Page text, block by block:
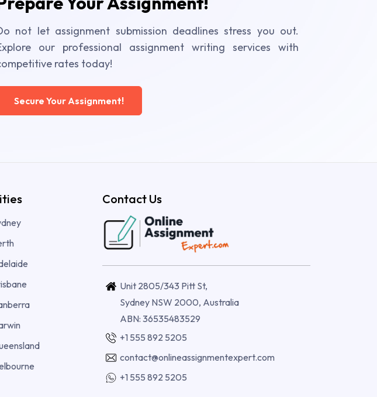
not let assignment submission deadlines stress you out.
our professional assignment writing services with
rates today!
Secure Your Assignment!
Contact Us
Unit 2805/343 Pitt St,
Sydney NSW 2000, Australia
ABN: 36535483529
+1 555 892 5205
contact@onlineassignmentexpert.com
+1 555 892 5205